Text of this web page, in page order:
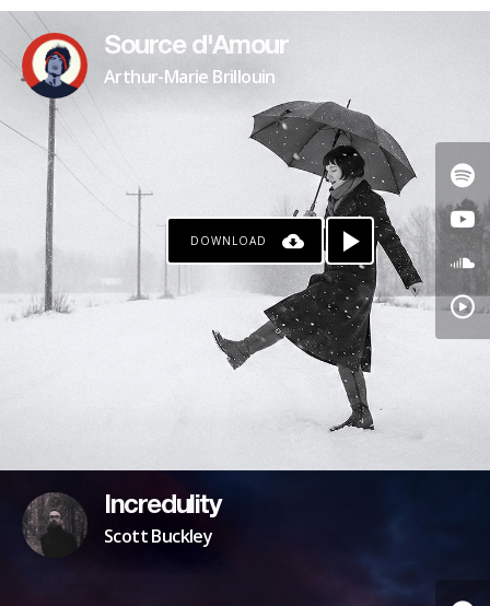
PATREON
Source d'Amour
Arthur-Marie Brillouin
DOWNLOAD
Incredulity
Scott Buckley